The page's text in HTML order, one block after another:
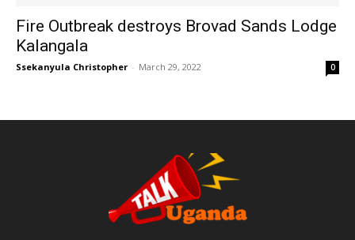
Fire Outbreak destroys Brovad Sands Lodge
Kalangala
Ssekanyula Christopher - March 29, 2022 0